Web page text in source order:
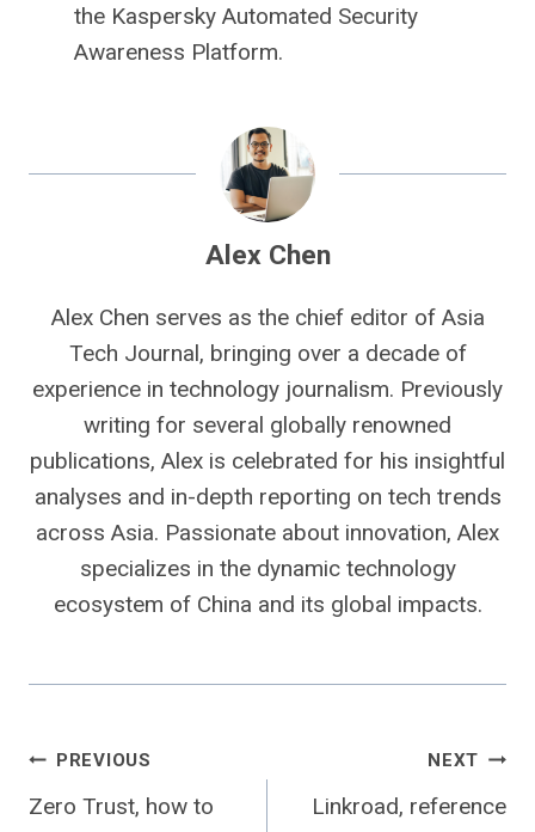
the Kaspersky Automated Security
Awareness Platform.
Alex Chen
Alex Chen serves as the chief editor of Asia
Tech Journal, bringing over a decade of
experience in technology journalism. Previously
writing for several globally renowned
publications, Alex is celebrated for his insightful
analyses and in-depth reporting on tech trends
across Asia. Passionate about innovation, Alex
specializes in the dynamic technology
ecosystem of China and its global impacts.
Post
PREVIOUS
Zero Trust, how to
NEXT
Linkroad, reference